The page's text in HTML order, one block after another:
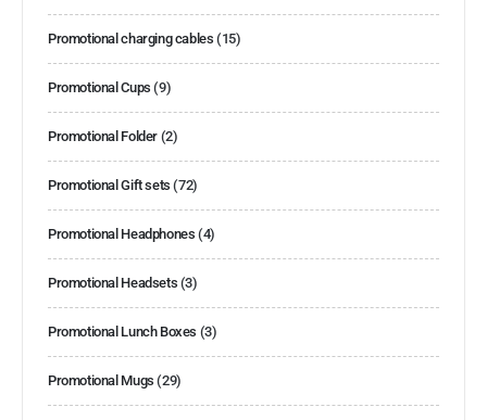
Promotional charging cables (15)
Promotional Cups (9)
Promotional Folder (2)
Promotional Gift sets (72)
Promotional Headphones (4)
Promotional Headsets (3)
Promotional Lunch Boxes (3)
Promotional Mugs (29)